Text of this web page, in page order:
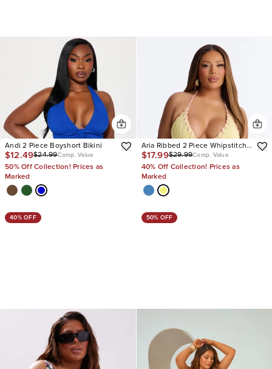
Andi 2 Piece Boyshort Bikini
$12.49$24.99Comp. Value
50% Off Collection! Prices as
Marked
Aria Ribbed 2 Piece Whipstitch
Triangle Bikini Set
$17.99$29.99Comp. Value
40% Off Collection! Prices as
Marked
40% OFF 50% OFF